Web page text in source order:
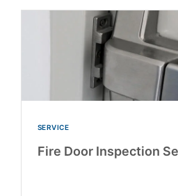
SERVICE
Fire Door Inspection